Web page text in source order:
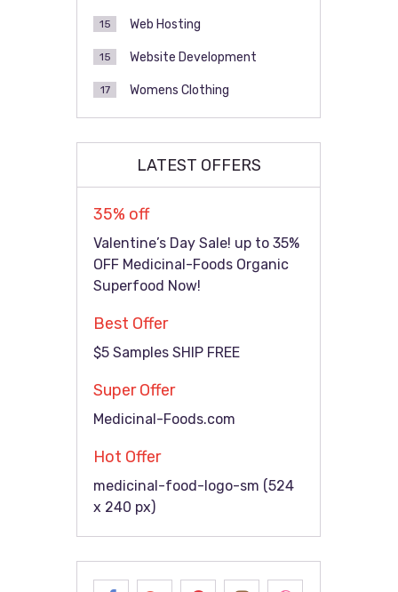
Web Hosting
15
Website Development
15
Womens Clothing
17
LATEST OFFERS
35% off
Valentine’s Day Sale! up to 35%
OFF Medicinal-Foods Organic
Superfood Now!
Best Offer
$5 Samples SHIP FREE
Super Offer
Medicinal-Foods.com
Hot Offer
medicinal-food-logo-sm (524
x 240 px)